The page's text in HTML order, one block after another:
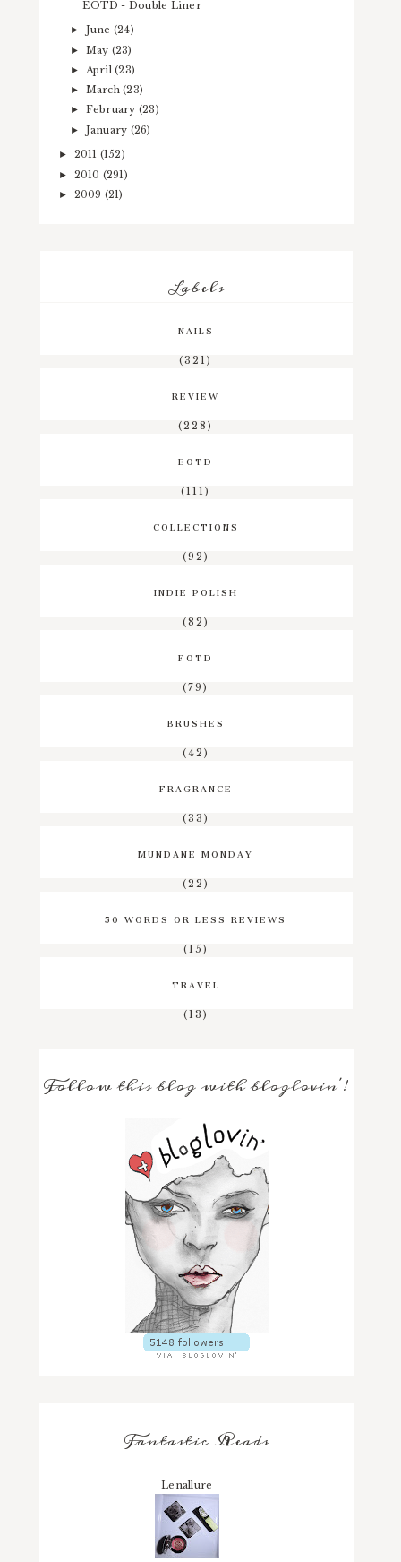
EOTD - Double Liner
► June (24)
► May (23)
► April(23)
► March(23)
► February (23)
► January (26)
► 2011 (152)
► 2010 (291)
► 2009 (21)
Labels
NAILS
(321)
REVIEW
(228)
EOTD
(111)
COLLECTIONS
(92)
INDIE POLISH
(82)
FOTD
(79)
BRUSHES
(42)
FRAGRANCE
(33)
MUNDANE MONDAY
(22)
50 WORDS OR LESS REVIEWS
(15)
TRAVEL
(13)
Follow this blog with bloglovin'!
Fantastic Reads
Lenallure